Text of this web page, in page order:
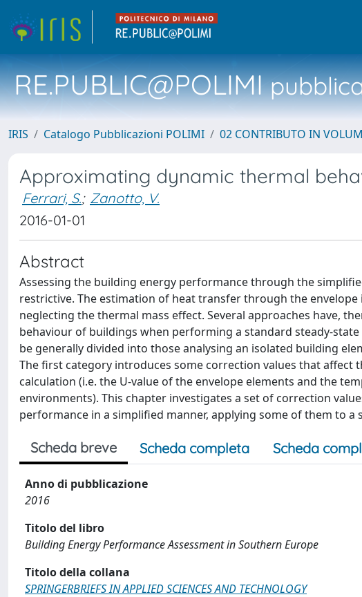
RE.PUBLIC@POLIMI
IRIS Catalogo Pubblicazioni POLIMI 02 CONTRIBUTO IN
Approximating dynamic thermal
Ferrari, S.; Zanotto, V.
2016-01-01
Abstract
Assessing the building energy performance through the
restrictive. The estimation of heat transfer through the
neglecting the thermal mass effect. Several approaches have,
behaviour of buildings when performing a standard steady-
be generally divided into those analysing an isolated building
The first category introduces some correction values that
calculation (i.e. the U-value of the envelope elements and the
environments). This chapter investigates a set of correction
performance in a simplified manner, applying some of them to a
Scheda breve Scheda completa Scheda
Anno di pubblicazione
2016
Titolo del libro
Building Energy Performance Assessment in Southern Europe
Titolo della collana
SPRINGERBRIEFS IN APPLIED SCIENCES AND TECHNOLOGY